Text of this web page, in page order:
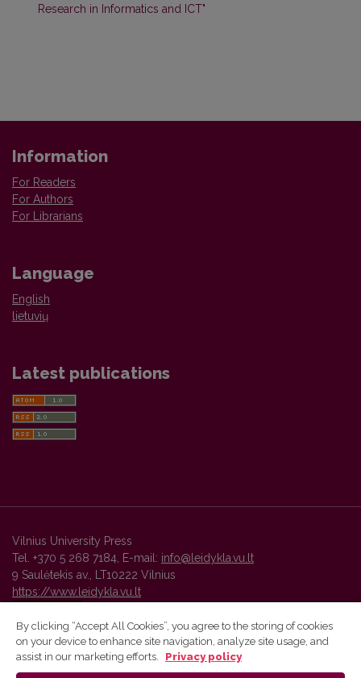
Research in Informatics and ICT"
Information
For Readers
For Authors
For Librarians
Language
English
lietuvių
Latest publications
Vilnius University Press
Tel. +370 5 268 7184, E-mail: info@leidykla.vu.lt
9 Saulėtekis av., LT10222 Vilnius
https://www.leidykla.vu.lt
Vilnius University Press platform and metadata are distributed by
By clicking “Accept All Cookies”, you agree to the storing of cookies
on your device to enhance site navigation, analyze site usage, and
assist in our marketing efforts.
Privacy policy